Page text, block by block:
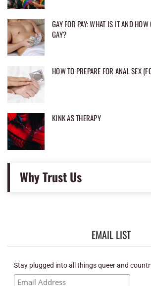
GAY FOR PAY: WHAT IS IT AND
GAY?
HOW TO PREPARE FOR ANAL SEX
KINK AS THERAPY
Why Trust Us
EMAIL LIST
Stay plugged into all things queer and